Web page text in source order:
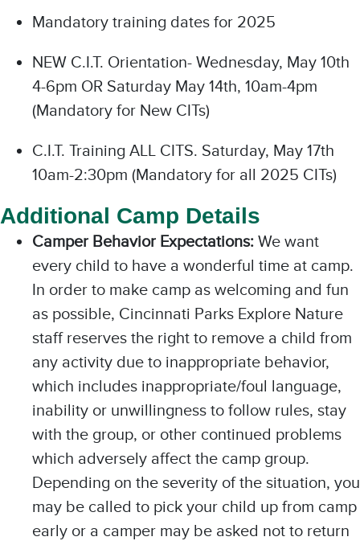
Mandatory training dates for 2025
NEW C.I.T. Orientation- Wednesday, May 10th
4-6pm OR Saturday May 14th, 10am-4pm
(Mandatory for New CITs)
C.I.T. Training ALL CITS. Saturday, May 17th
10am-2:30pm (Mandatory for all 2025 CITs)
Additional Camp Details
Camper Behavior Expectations: We want
every child to have a wonderful time at camp.
In order to make camp as welcoming and fun
as possible, Cincinnati Parks Explore Nature
staff reserves the right to remove a child from
any activity due to inappropriate behavior,
which includes inappropriate/foul language,
inability or unwillingness to follow rules, stay
with the group, or other continued problems
which adversely affect the camp group.
Depending on the severity of the situation, you
may be called to pick your child up from camp
early or a camper may be asked not to return